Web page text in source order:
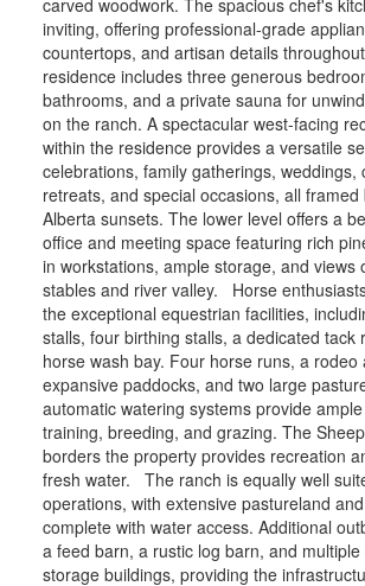
inviting, offering professional-grade
countertops, and artisan details
residence includes three generous
bathrooms, and a private sauna for
on the ranch. A spectacular west-facing
within the residence provides a versatile
celebrations, family gatherings, weddings,
retreats, and special occasions, all
Alberta sunsets. The lower level offers a
office and meeting space featuring rich
in workstations, ample storage, and views
stables and river valley. Horse
the exceptional equestrian facilities,
stalls, four birthing stalls, a dedicated tack
horse wash bay. Four horse runs, a rodeo
expansive paddocks, and two large
automatic watering systems provide
training, breeding, and grazing. The
borders the property provides recreation
fresh water. The ranch is equally well
operations, with extensive pastureland
complete with water access. Additional
a feed barn, a rustic log barn, and
storage buildings, providing the